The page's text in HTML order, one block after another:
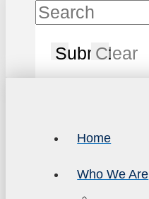
SubmitClear
Home
Who We Are